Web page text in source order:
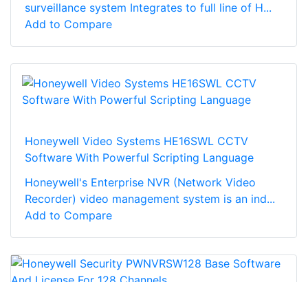
surveillance system Integrates to full line of H...
Add to Compare
Honeywell Video Systems HE16SWL CCTV
Software With Powerful Scripting Language
Honeywell's Enterprise NVR (Network Video
Recorder) video management system is an ind...
Add to Compare